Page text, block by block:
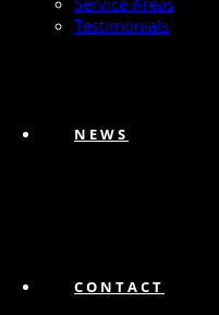
Testimonials
NEWS
CONTACT